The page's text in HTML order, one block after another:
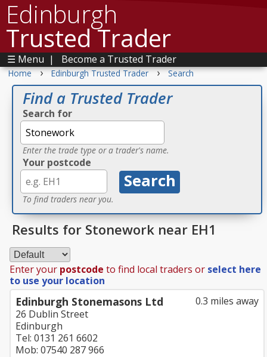
Edinburgh
Trusted Trader
☰ Menu | Become a Trusted Trader
Home › Edinburgh Trusted Trader › Search
Find a Trusted Trader
Search for
Enter the trade type or a trader's name.
Your postcode
To find traders near you.
Results for Stonework near EH1
Enter your postcode to find local traders or select here
to use your location
0.3 miles away
Edinburgh Stonemasons Ltd
26 Dublin Street
Edinburgh
Tel: 0131 261 6602
Mob: 07540 287 966